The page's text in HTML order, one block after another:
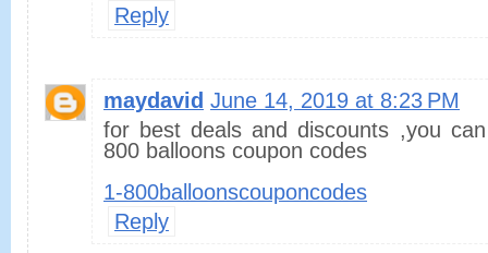
Reply
maydavid June 14, 2019 at 8:23 PM
for best deals and discounts ,you
800 balloons coupon codes
1-800balloonscouponcodes
Reply